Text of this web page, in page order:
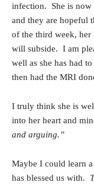
infection. She is now
and they are hopeful
of the third week, her
will subside. I am
well as she has had
then had the MRI
I truly think she is
into her heart and
and arguing.”
Maybe I could learn
has blessed us with.